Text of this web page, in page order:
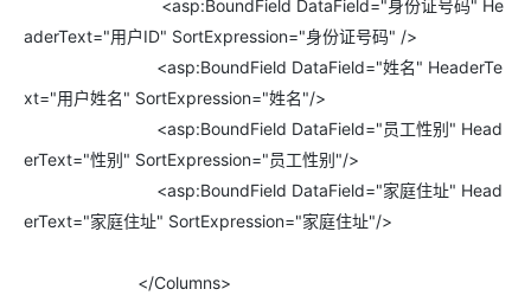
<asp:BoundField DataField="身份证号码" He
aderText="用户ID" SortExpression="身份证号码" />
<asp:BoundField DataField="姓名" HeaderTe
xt="用户姓名" SortExpression="姓名"/>
<asp:BoundField DataField="员工性别" Head
erText="性别" SortExpression="员工性别"/>
<asp:BoundField DataField="家庭住址" Head
erText="家庭住址" SortExpression="家庭住址"/>
</Columns>